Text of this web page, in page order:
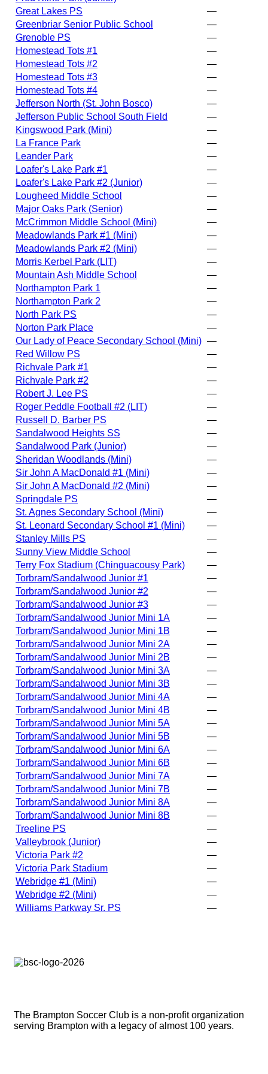
Great Lakes PS
—
Greenbriar Senior Public School
—
Grenoble PS
—
Homestead Tots #1
—
Homestead Tots #2
—
Homestead Tots #3
—
Homestead Tots #4
—
Jefferson North (St. John Bosco)
—
Jefferson Public School South Field
—
Kingswood Park (Mini)
—
La France Park
—
Leander Park
—
Loafer's Lake Park #1
—
Loafer's Lake Park #2 (Junior)
—
Lougheed Middle School
—
Major Oaks Park (Senior)
—
McCrimmon Middle School (Mini)
—
Meadowlands Park #1 (Mini)
—
Meadowlands Park #2 (Mini)
—
Morris Kerbel Park (LIT)
—
Mountain Ash Middle School
—
Northampton Park 1
—
Northampton Park 2
—
North Park PS
—
Norton Park Place
—
Our Lady of Peace Secondary School (Mini) —
Red Willow PS
—
Richvale Park #1
—
Richvale Park #2
—
Robert J. Lee PS
—
Roger Peddle Football #2 (LIT)
—
Russell D. Barber PS
—
Sandalwood Heights SS
—
Sandalwood Park (Junior)
—
Sheridan Woodlands (Mini)
—
Sir John A MacDonald #1 (Mini)
—
Sir John A MacDonald #2 (Mini)
—
Springdale PS
—
St. Agnes Secondary School (Mini)
—
St. Leonard Secondary School #1 (Mini)
—
Stanley Mills PS
—
Sunny View Middle School
—
Terry Fox Stadium (Chinguacousy Park)
—
Torbram/Sandalwood Junior #1
—
Torbram/Sandalwood Junior #2
—
Torbram/Sandalwood Junior #3
—
Torbram/Sandalwood Junior Mini 1A
—
Torbram/Sandalwood Junior Mini 1B
—
Torbram/Sandalwood Junior Mini 2A
—
Torbram/Sandalwood Junior Mini 2B
—
Torbram/Sandalwood Junior Mini 3A
—
Torbram/Sandalwood Junior Mini 3B
—
Torbram/Sandalwood Junior Mini 4A
—
Torbram/Sandalwood Junior Mini 4B
—
Torbram/Sandalwood Junior Mini 5A
—
Torbram/Sandalwood Junior Mini 5B
—
Torbram/Sandalwood Junior Mini 6A
—
Torbram/Sandalwood Junior Mini 6B
—
Torbram/Sandalwood Junior Mini 7A
—
Torbram/Sandalwood Junior Mini 7B
—
Torbram/Sandalwood Junior Mini 8A
—
Torbram/Sandalwood Junior Mini 8B
—
Treeline PS
—
Valleybrook (Junior)
—
Victoria Park #2
—
Victoria Park Stadium
—
Webridge #1 (Mini)
—
Webridge #2 (Mini)
—
Williams Parkway Sr. PS
—
The Brampton Soccer Club is a non-profit organization
serving Brampton with a legacy of almost 100 years.